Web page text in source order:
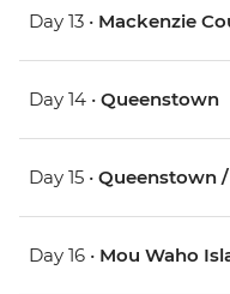
Day 13 • Mackenzie
Day 14 • Queenstown
Day 15 • Queenstown
Day 16 • Mou Waho